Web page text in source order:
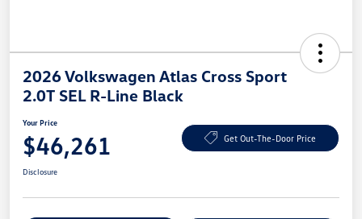
2026 Volkswagen Atlas Cross Sport
2.0T SEL R-Line Black
Your Price
$46,261 Get Out-The-Door Price
Disclosure